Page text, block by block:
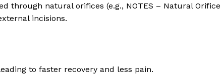
through natural orifices (e.g., NOTES – Natural Orifice
incisions.
to faster recovery and less pain.